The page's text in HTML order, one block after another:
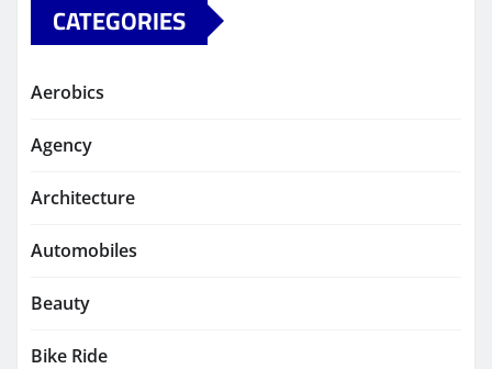
CATEGORIES
Aerobics
Agency
Architecture
Automobiles
Beauty
Bike Ride